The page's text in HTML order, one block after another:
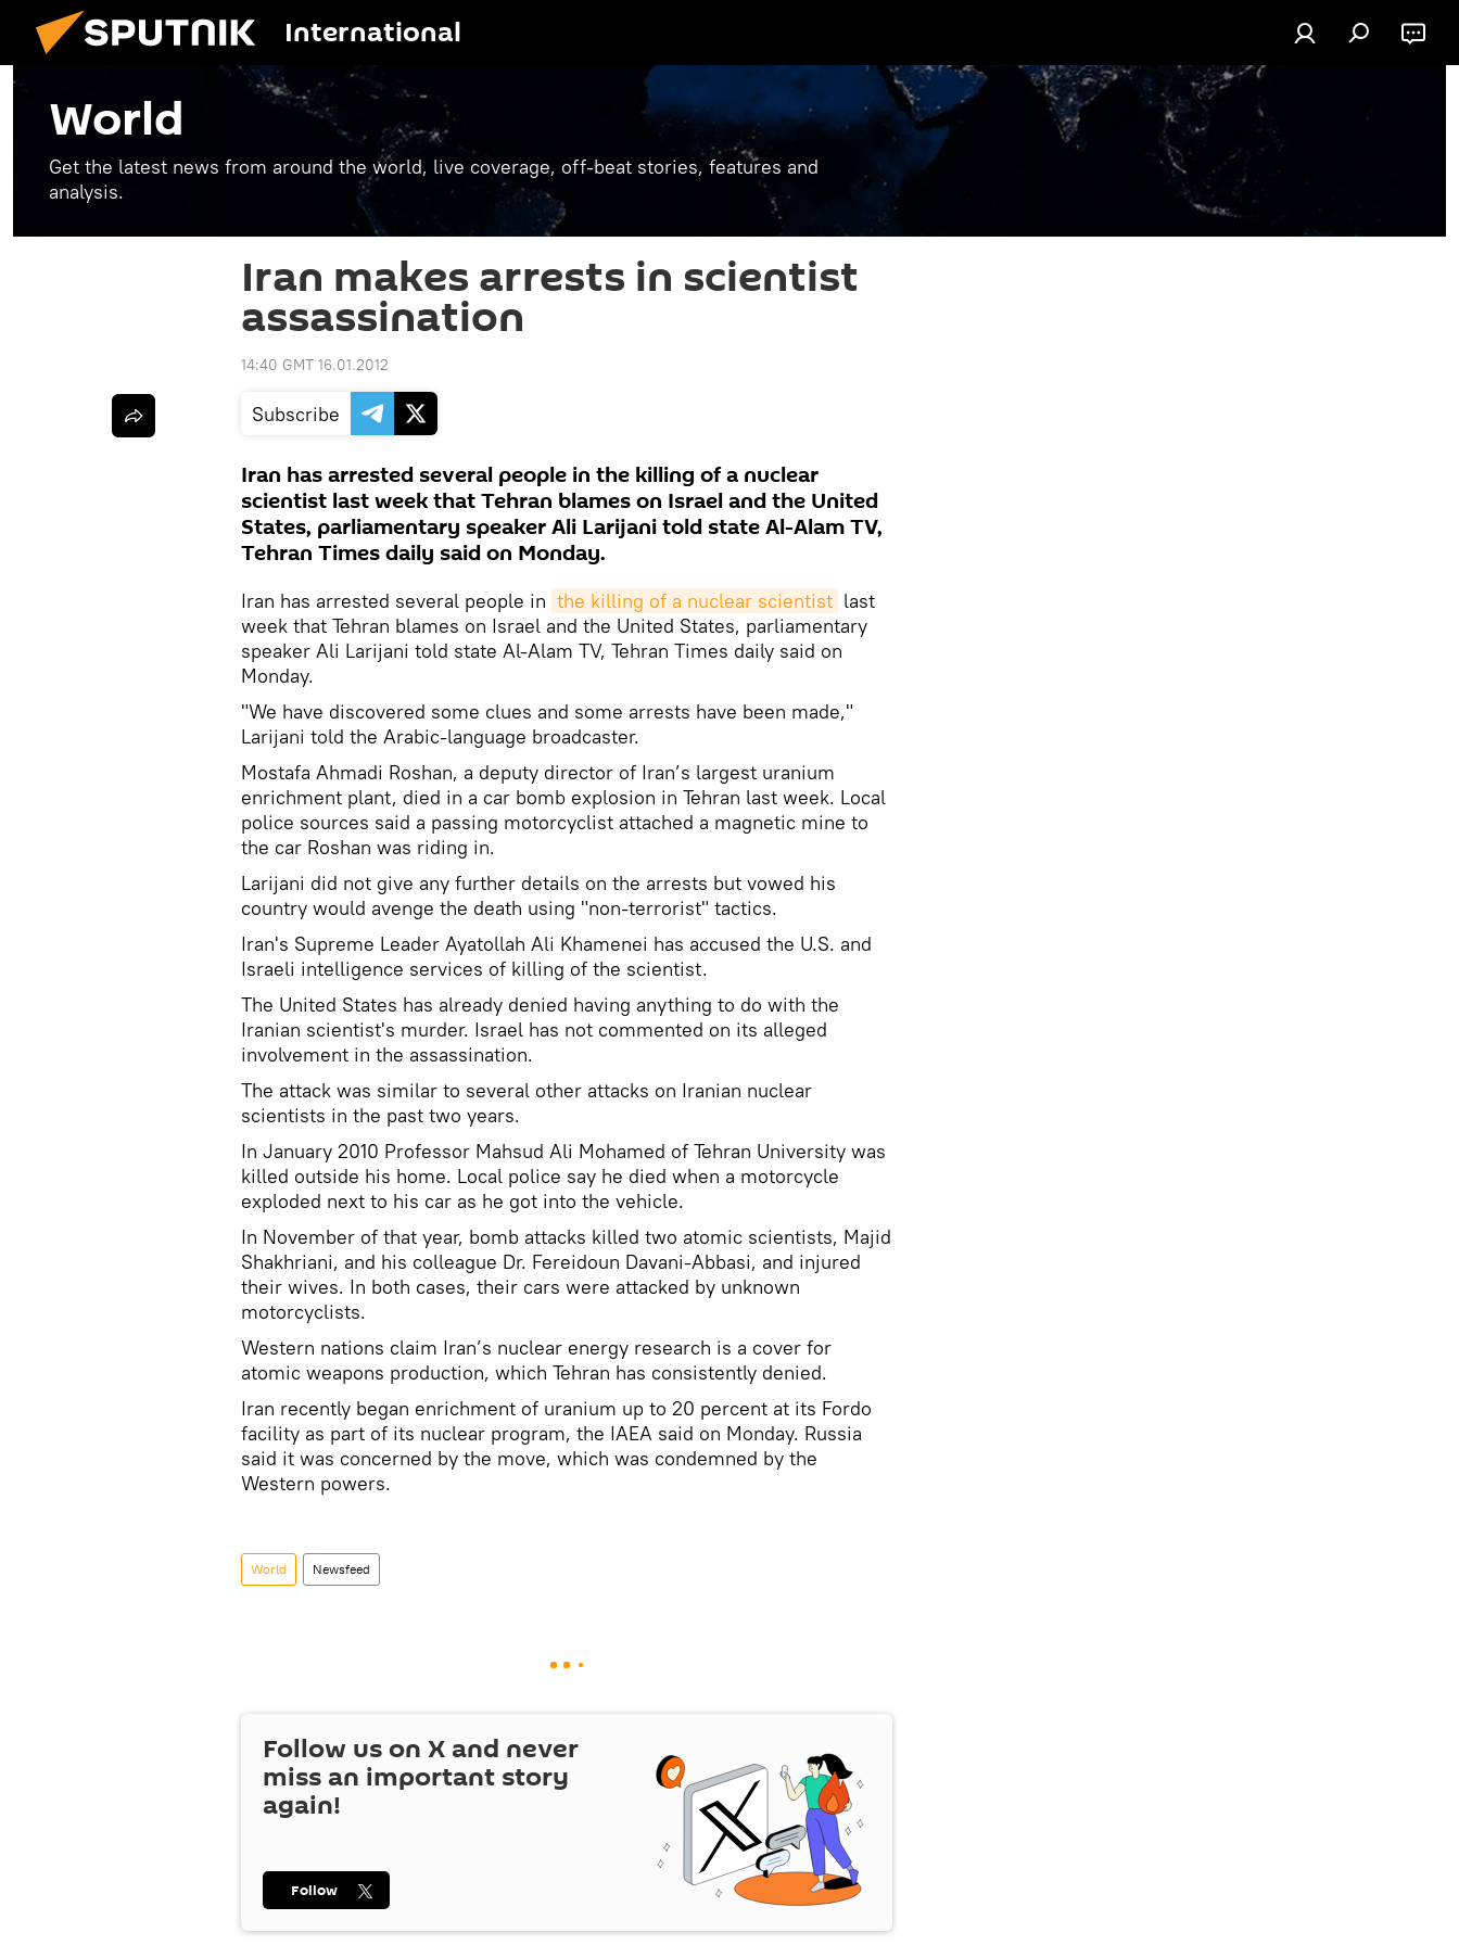
International
World
Get the latest news from around the world, live coverage, off-beat stories, features and
analysis.
Iran makes arrests in scientist
assassination
14:40 GMT 16.01.2012
Subscribe
Iran has arrested several people in the killing of a nuclear
scientist last week that Tehran blames on Israel and the United
States, parliamentary speaker Ali Larijani told state Al-Alam TV,
Tehran Times daily said on Monday.
Iran has arrested several people in the killing of a nuclear scientist last
week that Tehran blames on Israel and the United States, parliamentary
speaker Ali Larijani told state Al-Alam TV, Tehran Times daily said on
Monday.
"We have discovered some clues and some arrests have been made,"
Larijani told the Arabic-language broadcaster.
Mostafa Ahmadi Roshan, a deputy director of Iran’s largest uranium
enrichment plant, died in a car bomb explosion in Tehran last week. Local
police sources said a passing motorcyclist attached a magnetic mine to
the car Roshan was riding in.
Larijani did not give any further details on the arrests but vowed his
country would avenge the death using "non-terrorist" tactics.
Iran's Supreme Leader Ayatollah Ali Khamenei has accused the U.S. and
Israeli intelligence services of killing of the scientist.
The United States has already denied having anything to do with the
Iranian scientist's murder. Israel has not commented on its alleged
involvement in the assassination.
The attack was similar to several other attacks on Iranian nuclear
scientists in the past two years.
In January 2010 Professor Mahsud Ali Mohamed of Tehran University was
killed outside his home. Local police say he died when a motorcycle
exploded next to his car as he got into the vehicle.
In November of that year, bomb attacks killed two atomic scientists, Majid
Shakhriani, and his colleague Dr. Fereidoun Davani-Abbasi, and injured
their wives. In both cases, their cars were attacked by unknown
motorcyclists.
Western nations claim Iran’s nuclear energy research is a cover for
atomic weapons production, which Tehran has consistently denied.
Iran recently began enrichment of uranium up to 20 percent at its Fordo
facility as part of its nuclear program, the IAEA said on Monday. Russia
said it was concerned by the move, which was condemned by the
Western powers.
World Newsfeed
Follow us on X and never
miss an important story
again!
Follow